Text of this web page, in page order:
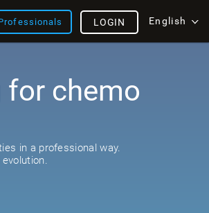
English
LOGIN
for chemo
in a professional way.